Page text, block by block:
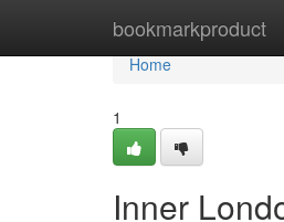
bookmarkproduct
Home
Home
1
Inner